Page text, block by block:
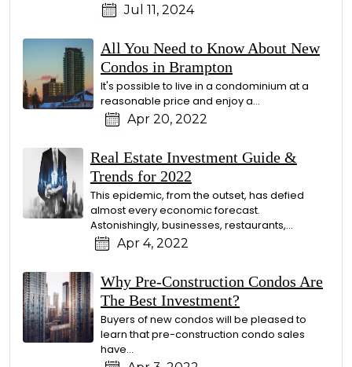
Jul 11, 2024
All You Need to Know About New
Condos in Brampton
It's possible to live in a condominium at a
reasonable price and enjoy a…
Apr 20, 2022
Real Estate Investment Guide &
Trends for 2022
This epidemic, from the outset, has defied
almost every economic forecast.
Astonishingly, businesses, restaurants,…
Apr 4, 2022
Why Pre-Construction Condos Are
The Best Investment?
Buyers of new condos will be pleased to
learn that pre-construction condo sales
have…